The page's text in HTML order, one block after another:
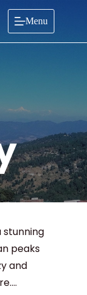
Menu
stunning
peaks
and